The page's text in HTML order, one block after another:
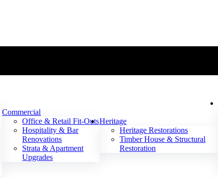
Commercial
Office & Retail Fit-Outs
Hospitality & Bar
Renovations
Strata & Apartment
Upgrades
Heritage
Heritage Restorations
Timber House & Structural
Restoration